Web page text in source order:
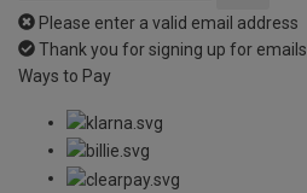
Please enter a valid email address
Thank you for signing up for emails
Ways to Pay